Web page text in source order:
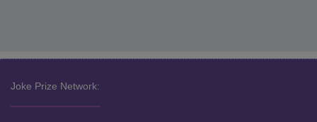
Joke Prize Network: